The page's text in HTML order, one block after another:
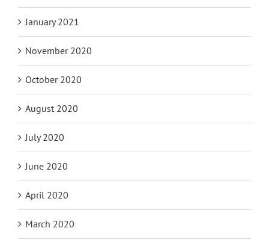
January 2021
November 2020
October 2020
August 2020
July 2020
June 2020
April 2020
March 2020